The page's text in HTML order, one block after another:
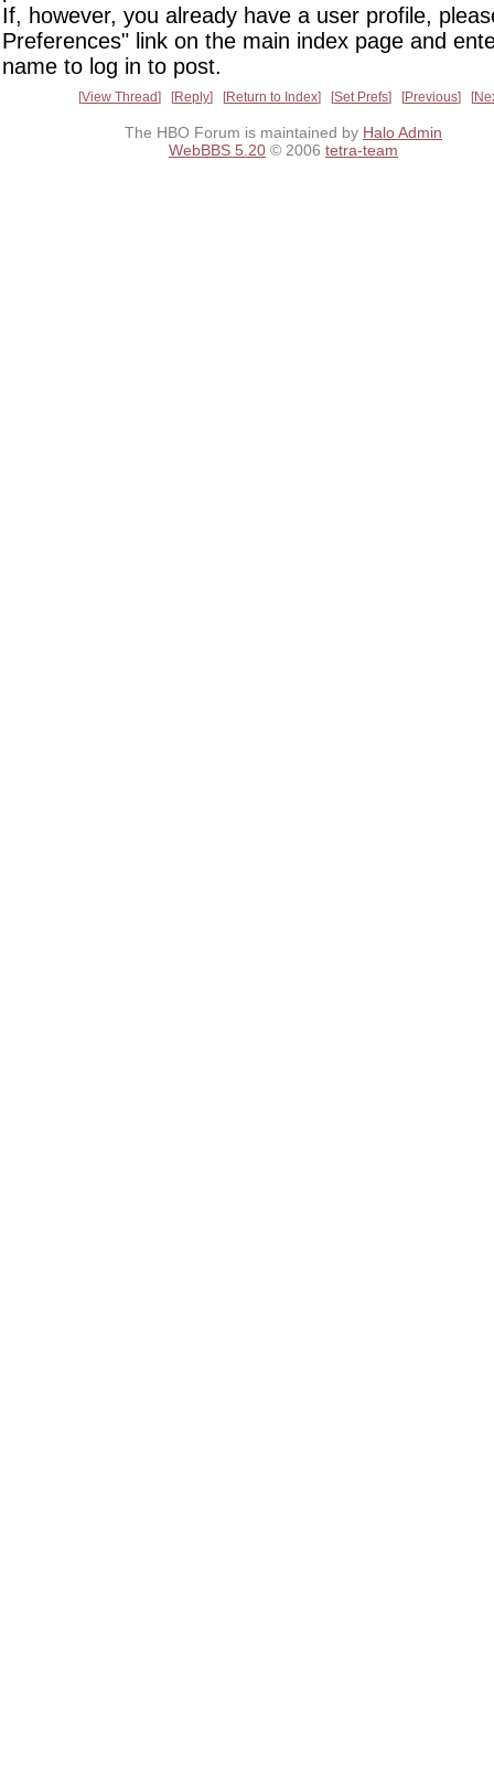
If, however, you already have a user profile,
Preferences" link on the main index page and
name to log in to post.
View Thread Reply Return to Index Set Prefs Previous
The HBO Forum is maintained by Halo Admin
WebBBS 5.20 © 2006 tetra-team